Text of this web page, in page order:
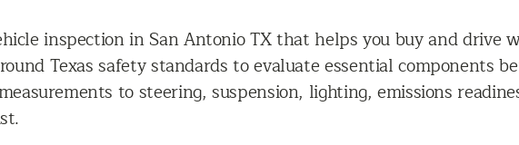
inspection in San Antonio TX that helps you buy and drive
Texas safety standards to evaluate essential components
to steering, suspension, lighting, emissions